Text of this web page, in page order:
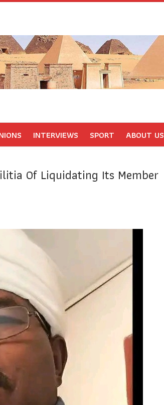
INTERVIEWS SPORT ABOUT US
Of Liquidating Its Member